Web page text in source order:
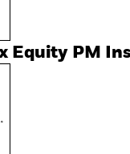
Equity PM